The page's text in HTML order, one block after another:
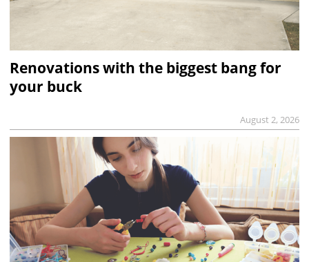
Renovations with the biggest bang for
your buck
August 2, 2026